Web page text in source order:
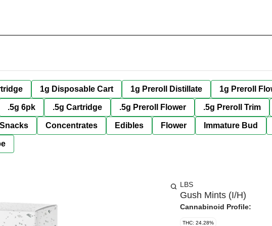
1g Disposable Cart 1g Preroll Distillate 1g Preroll
.5g 6pk .5g Cartridge .5g Preroll Flower .5g Preroll Trim
Concentrates Edibles Flower Immature Bud
LBS
Gush Mints (I/H)
Cannabinoid Profile:
THC: 24.28%